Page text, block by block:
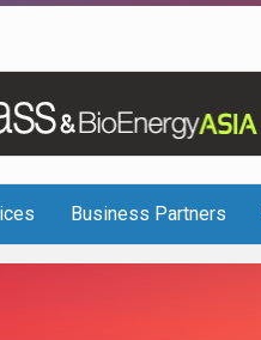
Business Partners